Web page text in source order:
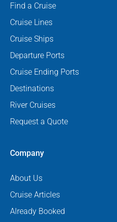
Find a Cruise
Cruise Lines
Cruise Ships
Departure Ports
Cruise Ending Ports
Destinations
River Cruises
Request a Quote
Company
About Us
Cruise Articles
Already Booked